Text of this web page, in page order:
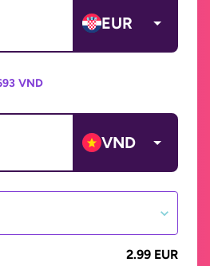
EUR
VND
VND
2.99 EUR